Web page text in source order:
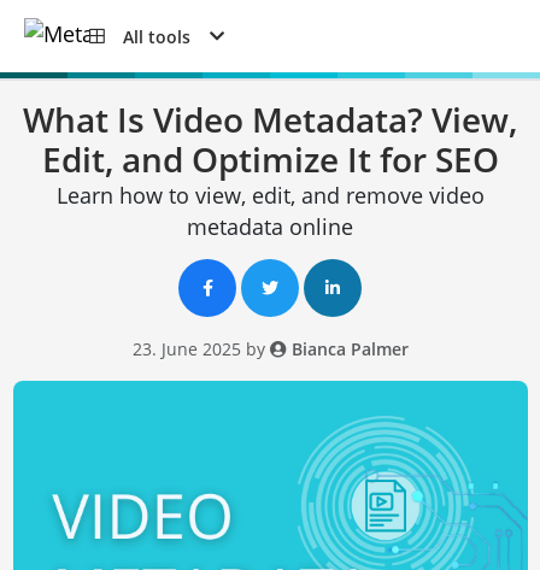
All tools
What Is Video Metadata? View,
Edit, and Optimize It for SEO
Learn how to view, edit, and remove video
metadata online
23. June 2025 by Bianca Palmer